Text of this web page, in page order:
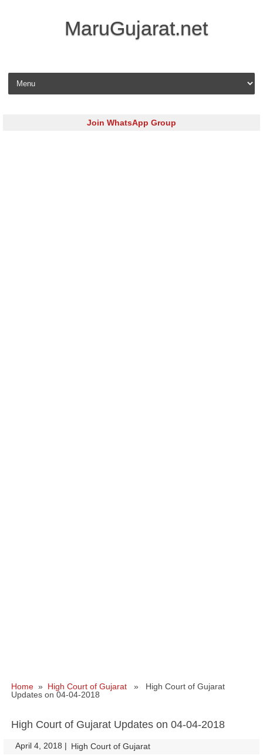
MaruGujarat.net
Skip to content
Join WhatsApp Group
Home » High Court of Gujarat » High Court of Gujarat
Updates on 04-04-2018
High Court of Gujarat Updates on 04-04-2018
April 4, 2018 | High Court of Gujarat